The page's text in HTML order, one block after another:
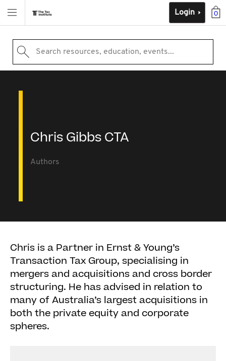
0
Login
Search resources, education, events...
Chris Gibbs CTA
Authors
Chris is a Partner in Ernst & Young’s
Transaction Tax Group, specialising in
mergers and acquisitions and cross border
structuring. He has advised in relation to
many of Australia’s largest acquisitions in
both the private equity and corporate
spheres.